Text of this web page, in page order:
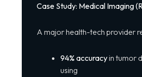
Case Study: Medical Imaging
A major health-tech provider
94% accuracyin tumor
using